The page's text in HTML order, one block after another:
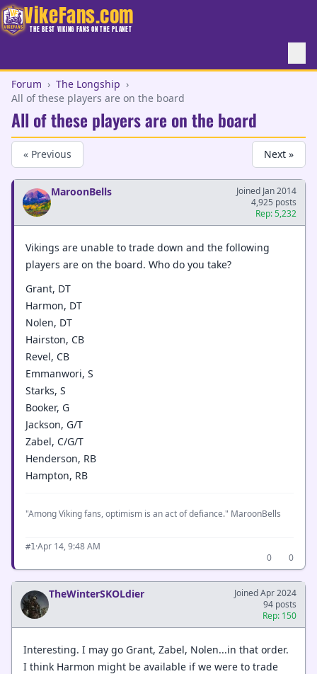
VikeFans.com
THE BEST VIKING FANS ON THE PLANET
Forum › The Longship ›
All of these players are on the board
All of these players are on the board
« Previous Next »
MaroonBells
Joined Jan 2014
4,925 posts
Rep: 5,232
Vikings are unable to trade down and the following
players are on the board. Who do you take?
Grant, DT
Harmon, DT
Nolen, DT
Hairston, CB
Revel, CB
Emmanwori, S
Starks, S
Booker, G
Jackson, G/T
Zabel, C/G/T
Henderson, RB
Hampton, RB
"Among Viking fans, optimism is an act of defiance." MaroonBells
#1·Apr 14, 9:48 AM
0
0
TheWinterSKOLdier
Joined Apr 2024
94 posts
Rep: 150
Interesting. I may go Grant, Zabel, Nolen...in that order.
I think Harmon might be available if we were to trade